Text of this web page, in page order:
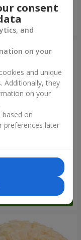
Order
Order
consent
and
on your
and unique
Additionally, they
on your
on
preferences later